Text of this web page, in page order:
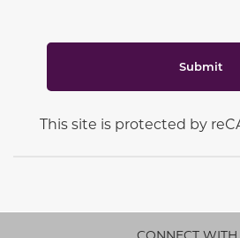
Submit
This site is protected by